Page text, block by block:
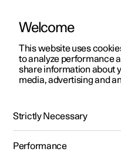
ManualVideo gallery
Polestar 2 - 2025
Welcome
This website uses
to analyze performance
share information about
media, advertising and
Strictly Necessary
Performance